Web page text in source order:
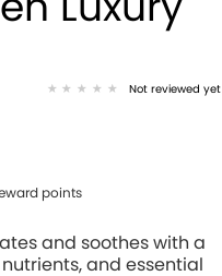
Luxury
Not reviewed yet
points
and soothes with a
and essential